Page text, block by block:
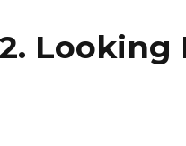
Looking